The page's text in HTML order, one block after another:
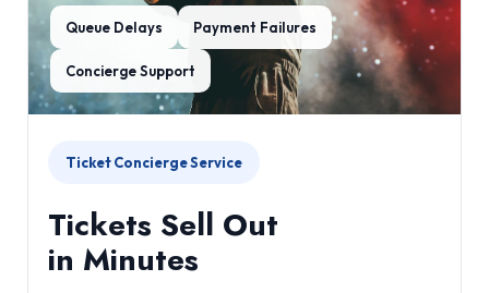
Queue Delays Payment Failures
Concierge Support
Ticket Concierge Service
Tickets Sell Out
in Minutes